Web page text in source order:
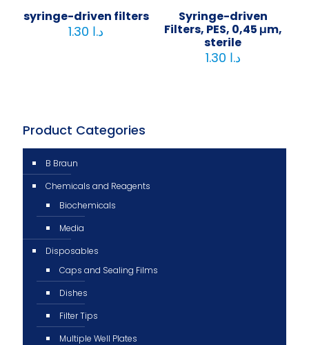
syringe-driven filters
د.ا
Syringe-driven
Filters, PES, 0,45 μm,
sterile
د.ا
Product Categories
B Braun
Chemicals and Reagents
Biochemicals
Media
Disposables
Caps and Sealing Films
Dishes
Filter Tips
Multiple Well Plates